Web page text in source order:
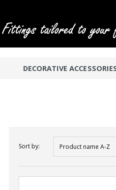
DECORATIVE
Sort by: Product name A-Z